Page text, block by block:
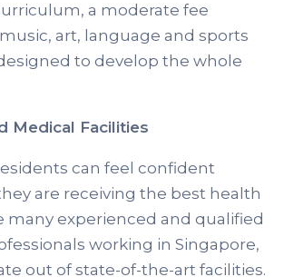
a moderate fee
art, language and sports
to develop the whole
Medical Facilities
can feel confident
are receiving the best health
many experienced and qualified
working in Singapore,
out of state-of-the-art facilities.